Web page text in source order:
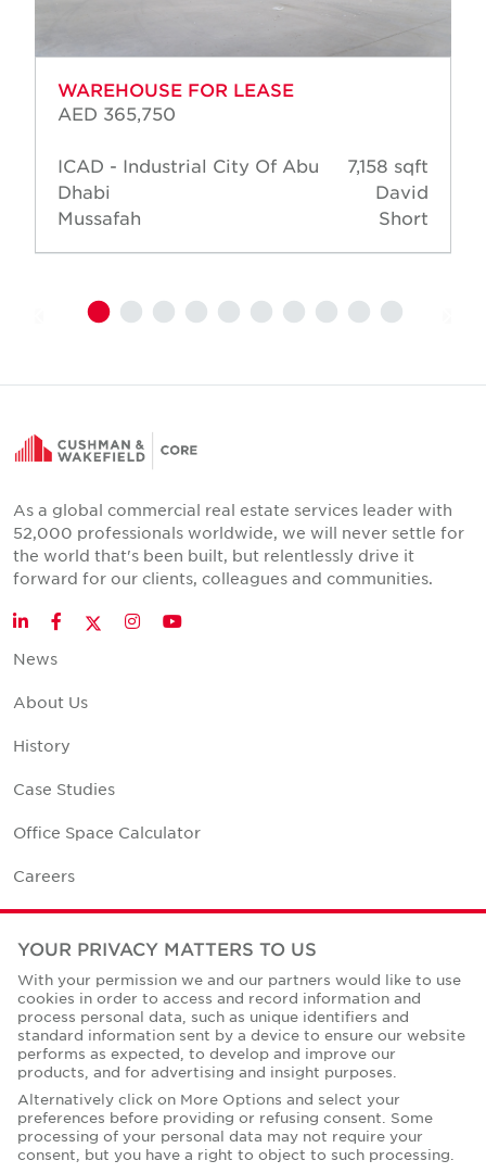
WAREHOUSE FOR LEASE
AED 365,750
ICAD - Industrial City Of Abu
Dhabi
Mussafah
7,158 sqft
David
Short
As a global commercial real estate services leader with
52,000 professionals worldwide, we will never settle for
the world that's been built, but relentlessly drive it
forward for our clients, colleagues and communities.
LinkedInFacebookTwitter
InstagramYouTube
News
About Us
History
Case Studies
Office Space Calculator
Careers
Contact Us
Corporate Social Responsibility
Privacy Policies
© Copyright Cushman & Wakefield Core 2026.
YOUR PRIVACY MATTERS TO US
With your permission we and our partners would like to use
cookies in order to access and record information and
process personal data, such as unique identifiers and
standard information sent by a device to ensure our website
performs as expected, to develop and improve our
products, and for advertising and insight purposes.
Alternatively click on More Options and select your
preferences before providing or refusing consent. Some
processing of your personal data may not require your
consent, but you have a right to object to such processing.